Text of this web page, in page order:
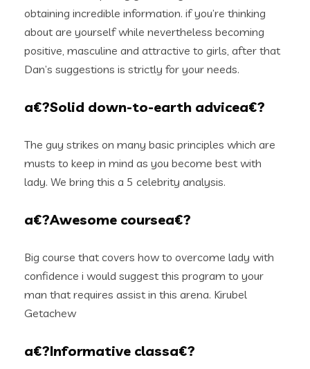
obtaining incredible information. if you’re thinking
about are yourself while nevertheless becoming
positive, masculine and attractive to girls, after that
Dan’s suggestions is strictly for your needs.
a€?Solid down-to-earth advicea€?
The guy strikes on many basic principles which are
musts to keep in mind as you become best with
lady. We bring this a 5 celebrity analysis.
a€?Awesome coursea€?
Big course that covers how to overcome lady with
confidence i would suggest this program to your
man that requires assist in this arena. Kirubel
Getachew
a€?Informative classa€?